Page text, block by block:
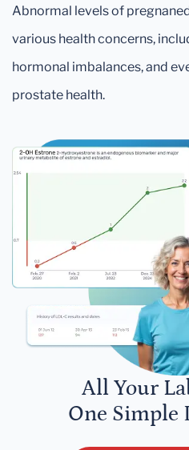
Abnormal levels of
various health concerns,
hormonal imbalances, and
prostate health.
All Your
One Simple